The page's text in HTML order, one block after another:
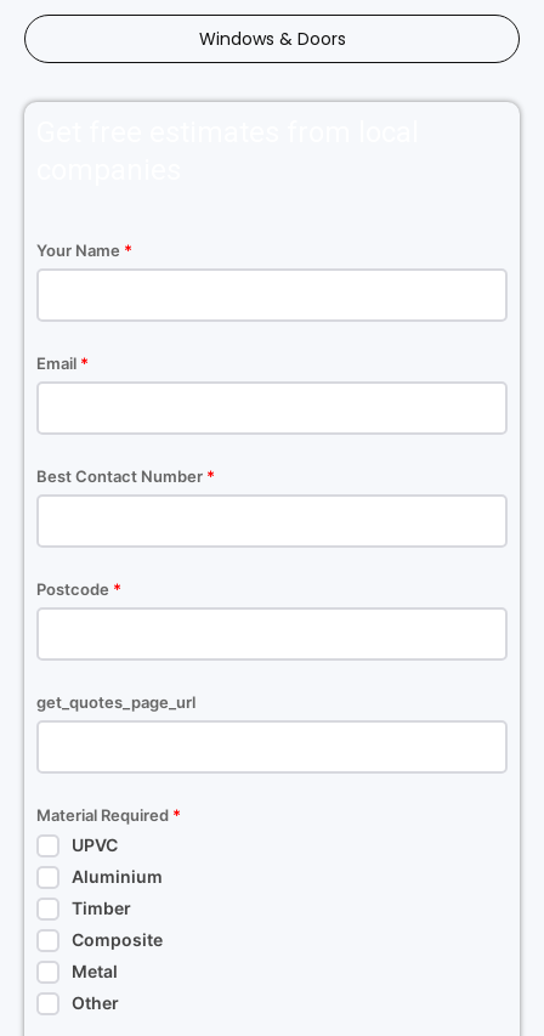
Windows & Doors
Your Name *
Email *
Best Contact Number *
Postcode *
get_quotes_page_url
Material Required *
UPVC
Aluminium
Timber
Composite
Metal
Other